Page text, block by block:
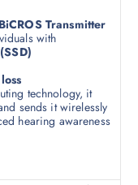
Transmitter
with
technology, it
sends it wirelessly
hearing awareness